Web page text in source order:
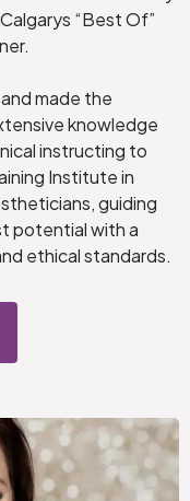
“Best Of”
made the
knowledge
instructing to
Institute in
guiding
potential with a
ethical standards.